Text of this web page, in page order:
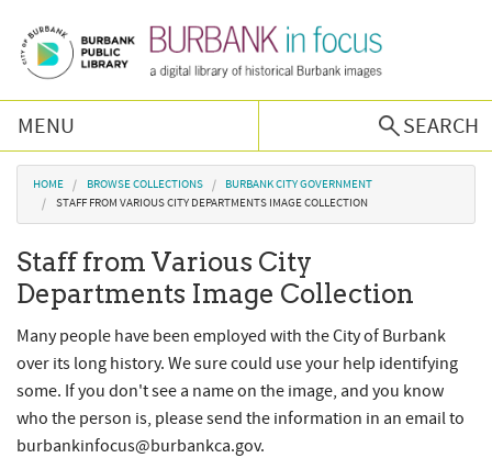
MENU
SEARCH
Browse Collections
Podcast
About Us
Contact Us
You are here
HOME BROWSE COLLECTIONS
BURBANK CITY GOVERNMENT
STAFF FROM VARIOUS CITY DEPARTMENTS IMAGE COLLECTION
Staff from Various City
Departments Image Collection
Many people have been employed with the City of Burbank
over its long history. We sure could use your help identifying
some. If you don't see a name on the image, and you know
who the person is, please send the information in an email to
burbankinfocus@burbankca.gov.